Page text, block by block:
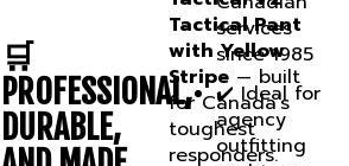
with Yellow
Stripe— built
for Canada’s
toughest
responders.
🛒
PROFESSIONAL,
DURABLE,
AND MADE
since 1985
✔️ Ideal for
agency
outfitting
and team